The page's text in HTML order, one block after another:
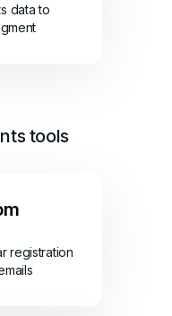
data to
tools
registration